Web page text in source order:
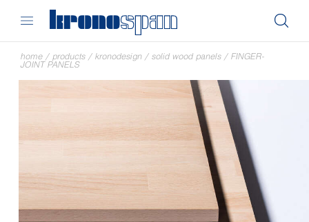
home / products / kronodesign / solid wood panels / FINGER-
JOINT PANELS